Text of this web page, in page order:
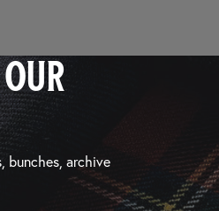
bunches, archive